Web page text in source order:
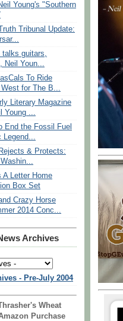
Young's "Southern
Tribunal Update:
talks guitars,
Neil Youn...
To Ride
for The B...
Literary Magazine
Young ...
End the Fossil Fuel
Legend...
& Protects:
A Letter Home
Box Set
Crazy Horse
2014 Conc...
Archives
- Pre-July 2004
Wheat
Purchase